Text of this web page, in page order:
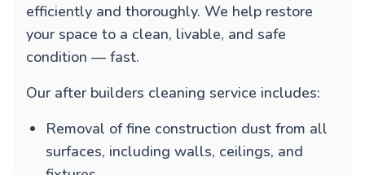
efficiently and thoroughly. We help restore
your space to a clean, livable, and safe
condition — fast.
Our after builders cleaning service includes:
Removal of fine construction dust from all
surfaces, including walls, ceilings, and